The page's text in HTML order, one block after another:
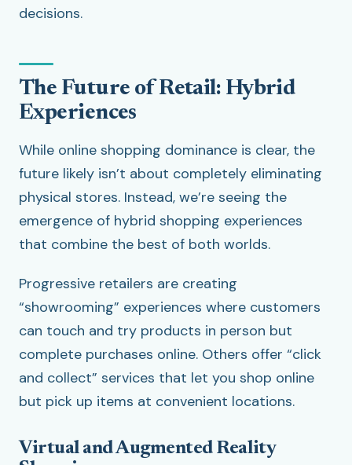
decisions.
The Future of Retail: Hybrid
Experiences
While online shopping dominance is clear, the
future likely isn’t about completely eliminating
physical stores. Instead, we’re seeing the
emergence of hybrid shopping experiences
that combine the best of both worlds.
Progressive retailers are creating
“showrooming” experiences where customers
can touch and try products in person but
complete purchases online. Others offer “click
and collect” services that let you shop online
but pick up items at convenient locations.
Virtual and Augmented Reality